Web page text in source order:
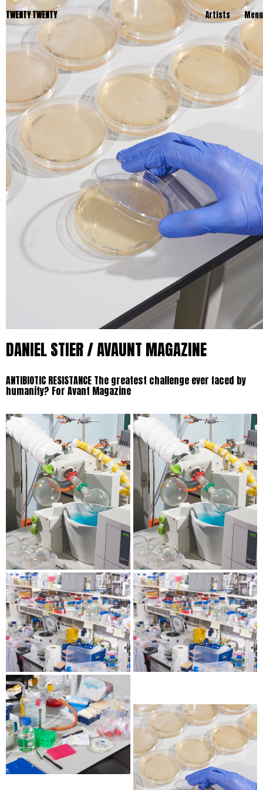
TWENTY TWENTY Artists Menu
DANIEL STIER / AVAUNT MAGAZINE
ANTIBIOTIC RESISTANCE The greatest challenge ever faced by
humanity? For Avant Magazine